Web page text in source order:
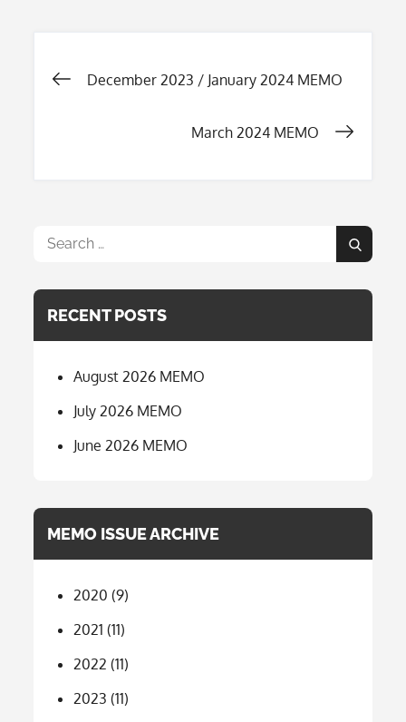
Post
navigation
December 2023 / January 2024 MEMO
March 2024 MEMO
Search
Search
RECENT POSTS
August 2026 MEMO
July 2026 MEMO
June 2026 MEMO
MEMO ISSUE ARCHIVE
2020 (9)
2021 (11)
2022 (11)
2023 (11)